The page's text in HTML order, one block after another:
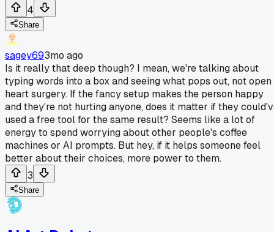
4
Share
sagey693mo ago
Is it really that deep though? I mean, we're talking about
typing words into a box and seeing what pops out, not open
heart surgery. If the fancy setup makes the person happy
and they're not hurting anyone, does it matter if they
used a free tool for the same result? Seems like a lot of
energy to spend worrying about other people's coffee
machines or AI prompts. But hey, if it helps someone feel
better about their choices, more power to them.
3
Share